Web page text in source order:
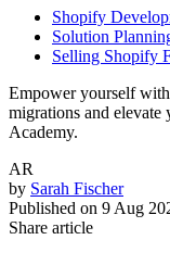
Shopify
Solution
Selling Shopify
Empower yourself
migrations and
Academy.
AR
by Sarah Fischer
Published on 9 Aug
Share article